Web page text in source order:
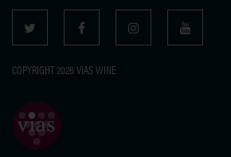
COPYRIGHT 2026 VIAS WINE